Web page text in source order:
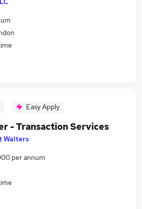
Easy Apply
- Transaction Services
Walters
per annum